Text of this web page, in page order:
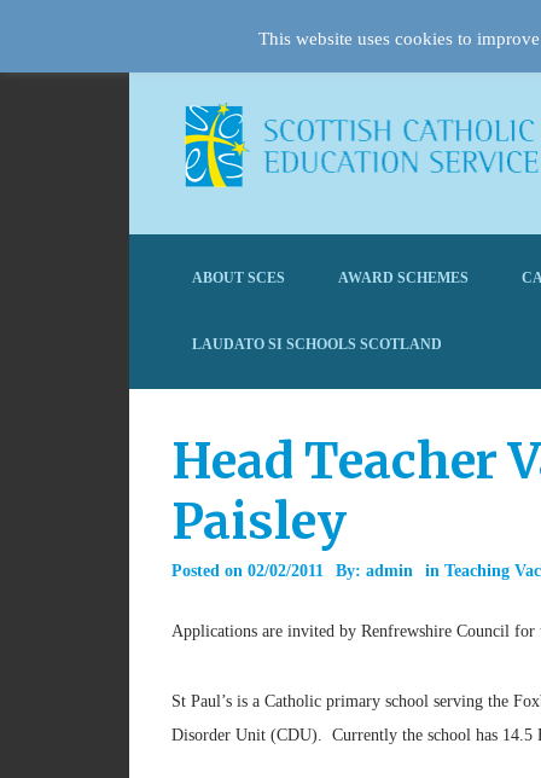
ABOUT SCES AWARD SCHEMES
LAUDATO SI SCHOOLS SCOTLAND
Head Teacher
Paisley
Posted on 02/02/2011 By: admin in Teaching
Applications are invited by Renfrewshire Council for
St Paul’s is a Catholic primary school serving the
Disorder Unit (CDU). Currently the school has
This website uses cookies to